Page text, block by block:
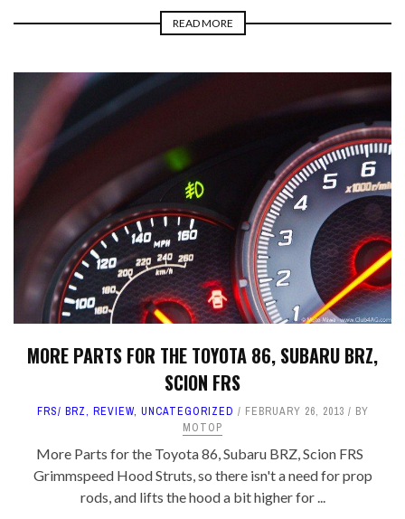
READ MORE
MORE PARTS FOR THE TOYOTA 86, SUBARU BRZ,
SCION FRS
FRS/ BRZ, REVIEW, UNCATEGORIZED FEBRUARY 26, 2013
BY
MOTOP
More Parts for the Toyota 86, Subaru BRZ, Scion FRS
Grimmspeed Hood Struts, so there isn't a need for prop
rods, and lifts the hood a bit higher for ...